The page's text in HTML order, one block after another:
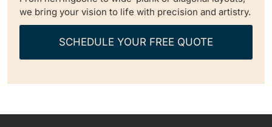
we bring your vision to life with precision and artistry.
SCHEDULE YOUR FREE QUOTE